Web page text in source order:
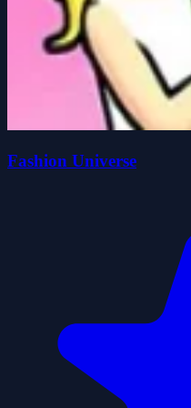
Fashion Universe